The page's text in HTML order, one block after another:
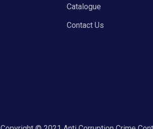
Catalogue
Contact Us